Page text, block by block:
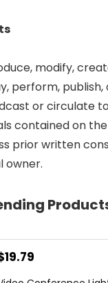
modify,
perform, publish,
or circulate
contained on
prior written
owner.
19.79